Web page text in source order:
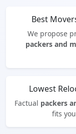
Best
We propose
packers and
Lowest
Factual packers
fits